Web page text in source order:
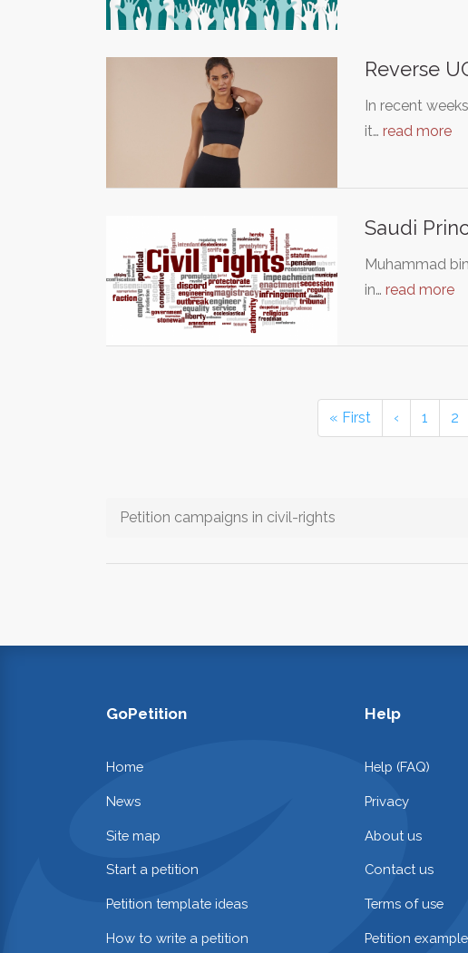
Reverse
In recent
it… read more
Saudi
Muhammad
in… read more
« First ‹ 1 2
Petition campaigns in civil-rights
GoPetition
Home
News
Site map
Start a petition
Petition template ideas
How to write a petition
Help
Help (FAQ)
Privacy
About us
Contact us
Terms of use
Petition